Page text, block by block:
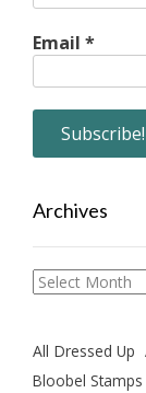
Email *
Archives
Archives
All Dressed Up
Bloobel Stamps